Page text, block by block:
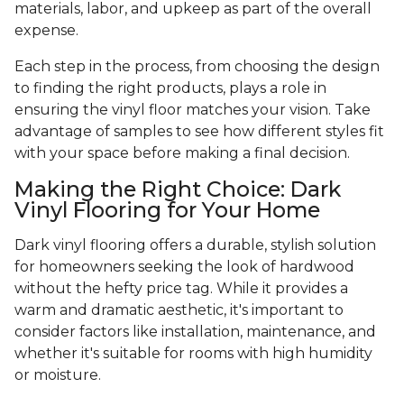
materials, labor, and upkeep as part of the overall
expense.
Each step in the process, from choosing the design
to finding the right products, plays a role in
ensuring the vinyl floor matches your vision. Take
advantage of samples to see how different styles fit
with your space before making a final decision.
Making the Right Choice: Dark
Vinyl Flooring for Your Home
Dark vinyl flooring offers a durable, stylish solution
for homeowners seeking the look of hardwood
without the hefty price tag. While it provides a
warm and dramatic aesthetic, it's important to
consider factors like installation, maintenance, and
whether it's suitable for rooms with high humidity
or moisture.